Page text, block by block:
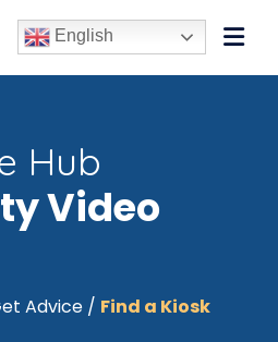
English
Hub
Video
Advice / Find a Kiosk